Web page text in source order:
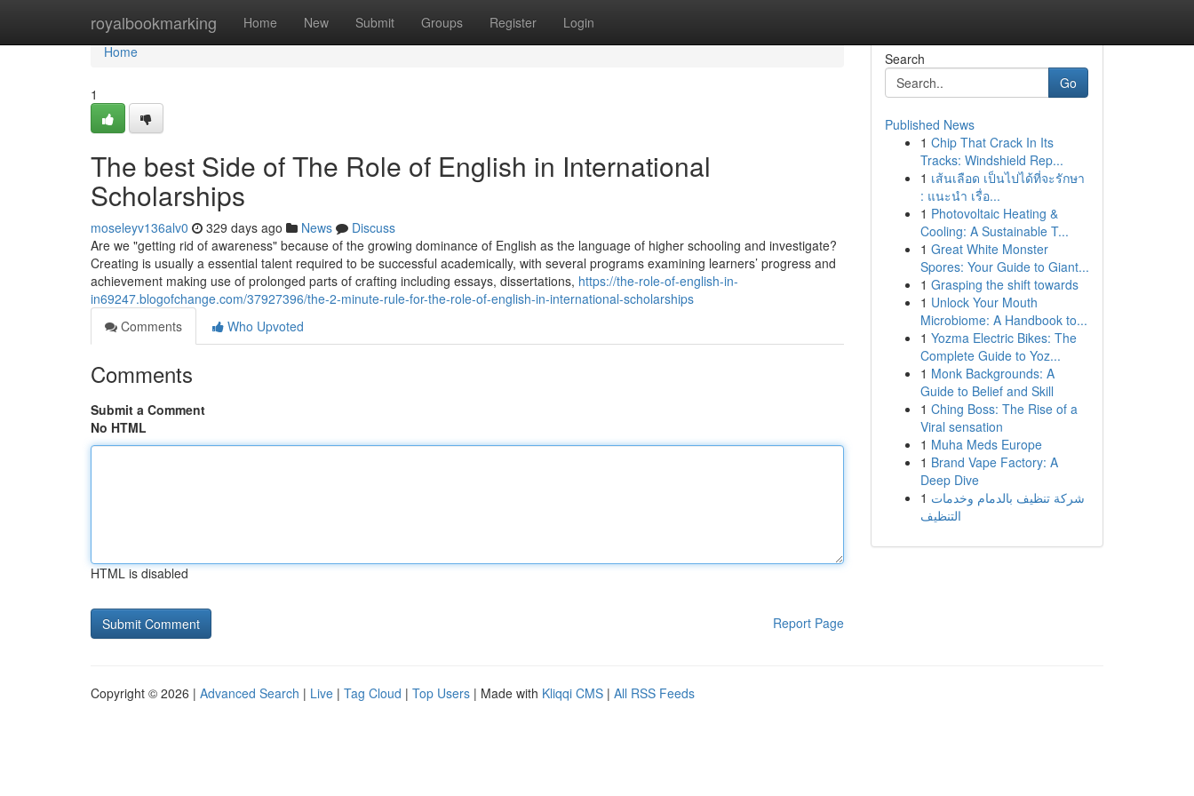
royalbookmarking Home New Submit Groups Register Login
Home
Home
1
The best Side of The Role of English in International
Scholarships
moseleyv136alv0 329 days ago News
Discuss
Are we "getting rid of awareness" because of the growing dominance of English as the language of higher schooling and investigate?
Creating is usually a essential talent required to be successful academically, with several programs examining learners’ progress and
achievement making use of prolonged parts of crafting including essays, dissertations, https://the-role-of-english-in-
in69247.blogofchange.com/37927396/the-2-minute-rule-for-the-role-of-english-in-international-scholarships
Comments
Who Upvoted
Comments
Submit a Comment
No HTML
HTML is disabled
Report Page
Search
Go
Published News
1 Chip That Crack In Its
Tracks: Windshield Rep...
1 เส้นเลือด เป็นไปได้ที่จะรักษา
: แนะนำ เรื่อ...
1 Photovoltaic Heating &
Cooling: A Sustainable T...
1 Great White Monster
Spores: Your Guide to Giant...
1 Grasping the shift towards
1 Unlock Your Mouth
Microbiome: A Handbook to...
1 Yozma Electric Bikes: The
Complete Guide to Yoz...
1 Monk Backgrounds: A
Guide to Belief and Skill
1 Ching Boss: The Rise of a
Viral sensation
1 Muha Meds Europe
1 Brand Vape Factory: A
Deep Dive
1 شركة تنظيف بالدمام وخدمات
التنظيف
Copyright © 2026 | Advanced Search | Live | Tag Cloud | Top Users | Made with Kliqqi CMS | All RSS Feeds